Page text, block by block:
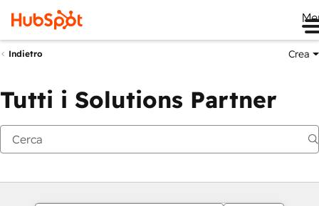
Indietro Crea
Tutti i Solutions Partner